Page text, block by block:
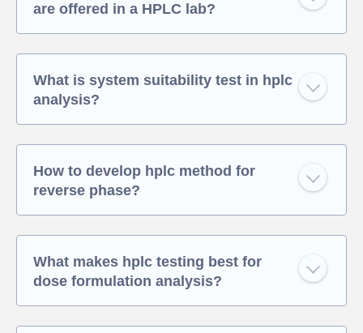
are offered in a HPLC lab?
What is system suitability test in hplc
analysis?
How to develop hplc method for
reverse phase?
What makes hplc testing best for
dose formulation analysis?